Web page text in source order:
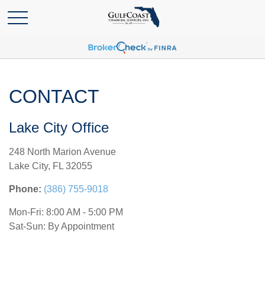
CONTACT
Lake City Office
248 North Marion Avenue
Lake City, FL 32055
Phone: (386) 755-9018
Mon-Fri: 8:00 AM - 5:00 PM
Sat-Sun: By Appointment